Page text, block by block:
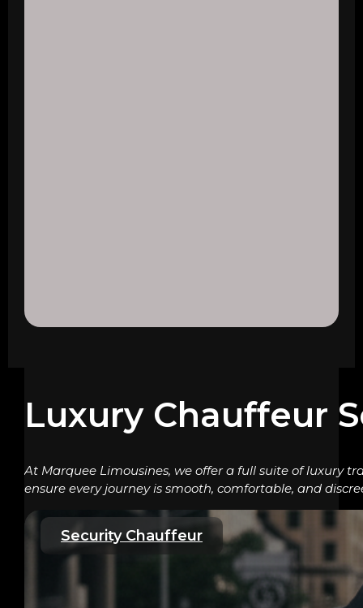
Luxury Chauffeur
At Marquee Limousines, we offer a full suite of luxury
ensure every journey is smooth, comfortable, and
Security Chauffeur